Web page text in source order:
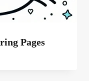
Pages